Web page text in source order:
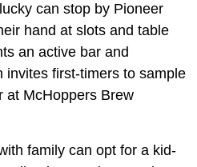
can stop by Pioneer
hand at slots and table
an active bar and
invites first-timers to sample
at McHoppers Brew
family can opt for a kid-